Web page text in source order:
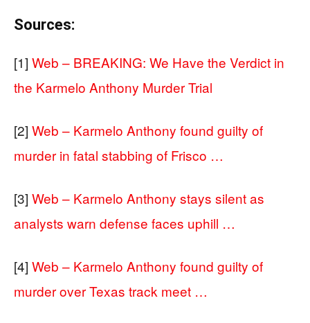
Sources:
[1] Web – BREAKING: We Have the Verdict in
the Karmelo Anthony Murder Trial
[2] Web – Karmelo Anthony found guilty of
murder in fatal stabbing of Frisco …
[3] Web – Karmelo Anthony stays silent as
analysts warn defense faces uphill …
[4] Web – Karmelo Anthony found guilty of
murder over Texas track meet …